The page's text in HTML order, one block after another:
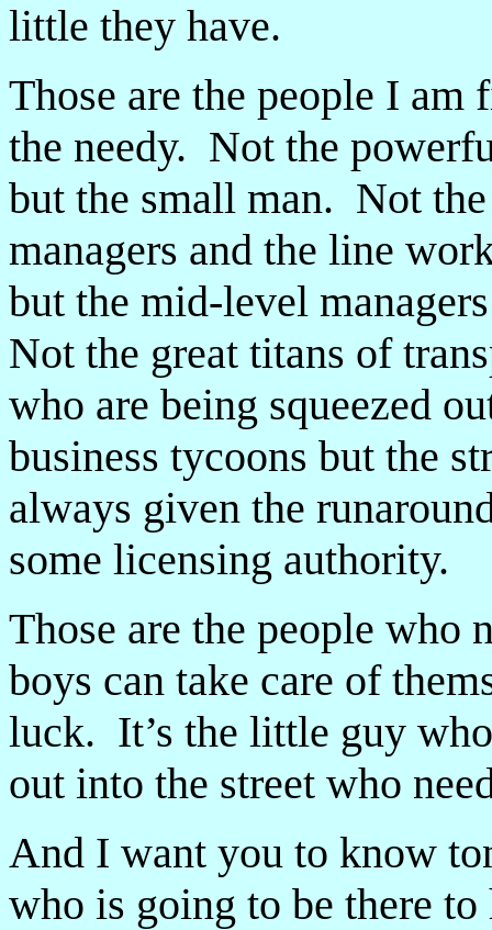
little they have.
Those are the people I
the needy. Not the
but the small man. Not
managers and the line
but the mid-level
Not the great titans of
who are being squeezed
business tycoons but the
always given the
some licensing authority.
Those are the people who
boys can take care of
luck. It’s the little guy
out into the street who
And I want you to know
who is going to be there